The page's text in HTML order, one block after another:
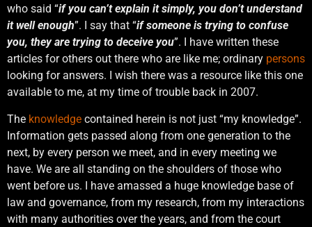
who said “if you can’t explain it simply, you don’t understand
it well enough”. I say that “if someone is trying to confuse
you, they are trying to deceive you”. I have written these
articles for others out there who are like me; ordinary persons
looking for answers. I wish there was a resource like this one
available to me, at my time of trouble back in 2007.
The knowledge contained herein is not just “my knowledge”.
Information gets passed along from one generation to the
next, by every person we meet, and in every meeting we
have. We are all standing on the shoulders of those who
went before us. I have amassed a huge knowledge base of
law and governance, from my research, from my interactions
with many authorities over the years, and from the court